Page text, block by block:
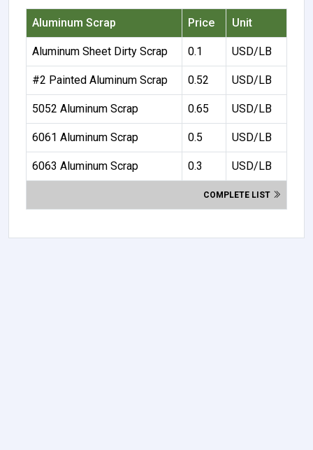
Aluminum Scrap Price Unit
Aluminum Sheet Dirty Scrap 0.1 USD/LB
#2 Painted Aluminum Scrap 0.52 USD/LB
5052 Aluminum Scrap 0.65 USD/LB
6061 Aluminum Scrap 0.5 USD/LB
6063 Aluminum Scrap 0.3 USD/LB
COMPLETE LIST